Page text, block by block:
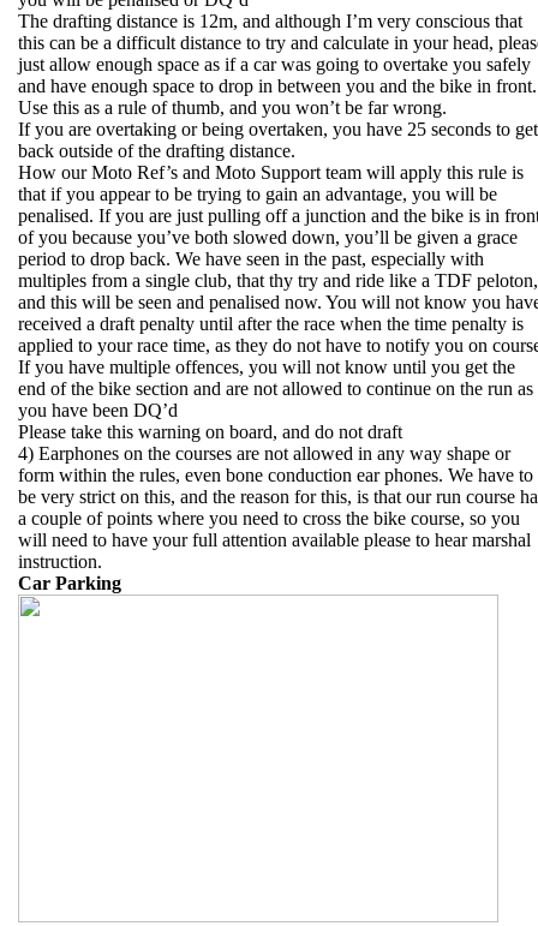
The drafting distance is 12m, and although I’m very conscious that
this can be a difficult distance to try and calculate in your head,
just allow enough space as if a car was going to overtake you safely
and have enough space to drop in between you and the bike in front.
Use this as a rule of thumb, and you won’t be far wrong.
If you are overtaking or being overtaken, you have 25 seconds to get
back outside of the drafting distance.
How our Moto Ref’s and Moto Support team will apply this rule is
that if you appear to be trying to gain an advantage, you will be
penalised. If you are just pulling off a junction and the bike is in
of you because you’ve both slowed down, you’ll be given a grace
period to drop back. We have seen in the past, especially with
multiples from a single club, that thy try and ride like a TDF peloton,
and this will be seen and penalised now. You will not know you
received a draft penalty until after the race when the time penalty is
applied to your race time, as they do not have to notify you on
If you have multiple offences, you will not know until you get the
end of the bike section and are not allowed to continue on the run as
you have been DQ’d
Please take this warning on board, and do not draft
4) Earphones on the courses are not allowed in any way shape or
form within the rules, even bone conduction ear phones. We have to
be very strict on this, and the reason for this, is that our run course
a couple of points where you need to cross the bike course, so you
will need to have your full attention available please to hear marshal
instruction.
Car Parking